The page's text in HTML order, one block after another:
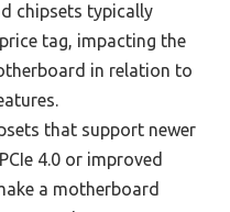
chipsets typically
tag, impacting the
in relation to
that support newer
4.0 or improved
a motherboard